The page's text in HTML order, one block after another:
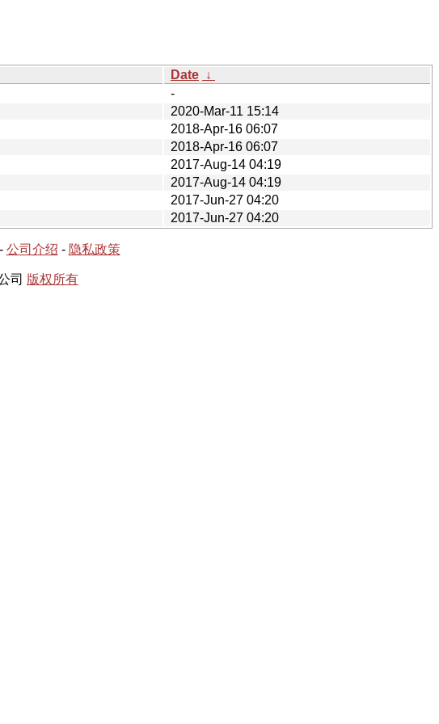
Date ↓
-
2020-Mar-11 15:14
2018-Apr-16 06:07
2018-Apr-16 06:07
2017-Aug-14 04:19
2017-Aug-14 04:19
2017-Jun-27 04:20
2017-Jun-27 04:20
- 公司介绍 - 隐私政策
司 版权所有